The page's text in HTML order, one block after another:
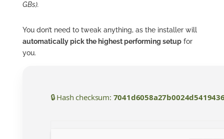
GBs).
You don’t need to tweak anything, as the installer will
automatically pick the highest performing setupfor
you.
🔒 Hash checksum: